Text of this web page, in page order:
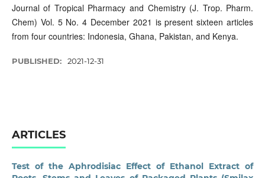
Journal of Tropical Pharmacy and Chemistry (J. Trop. Pharm.
Chem) Vol. 5 No. 4 December 2021 is present sixteen articles
from four countries: Indonesia, Ghana, Pakistan, and Kenya.
PUBLISHED: 2021-12-31
ARTICLES
Test of the Aphrodisiac Effect of Ethanol Extract of